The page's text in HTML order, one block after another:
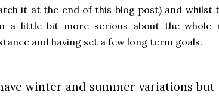
it at the end of this blog post) and whilst
a little bit more serious about the whole
and having set a few long term goals.
winter and summer variations but